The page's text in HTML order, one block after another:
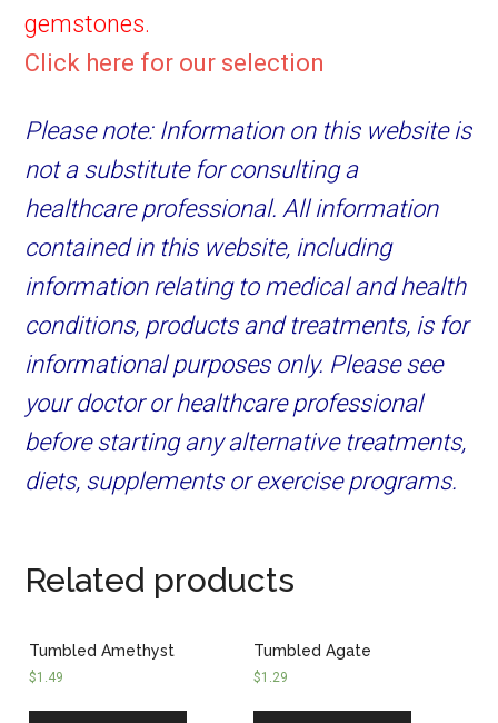
gemstones.
Click here for our selection
Please note: Information on this website is
not a substitute for consulting a
healthcare professional. All information
contained in this website, including
information relating to medical and health
conditions, products and treatments, is for
informational purposes only. Please see
your doctor or healthcare professional
before starting any alternative treatments,
diets, supplements or exercise programs.
Related products
Tumbled Amethyst
$1.49
Tumbled Agate
$1.29